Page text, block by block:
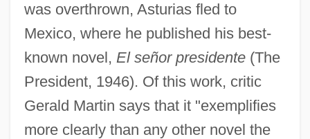
was overthrown, Asturias fled to
Mexico, where he published his best-
known novel, El señor presidente(The
President, 1946). Of this work, critic
Gerald Martin says that it "exemplifies
more clearly than any other novel the